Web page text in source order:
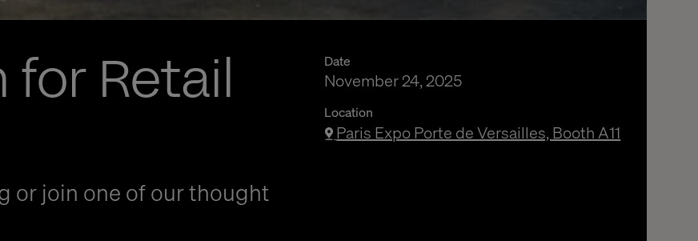
for Retail
or join one of our thought
Date
November 24, 2025
Location
Paris Expo Porte de Versailles, Booth A11